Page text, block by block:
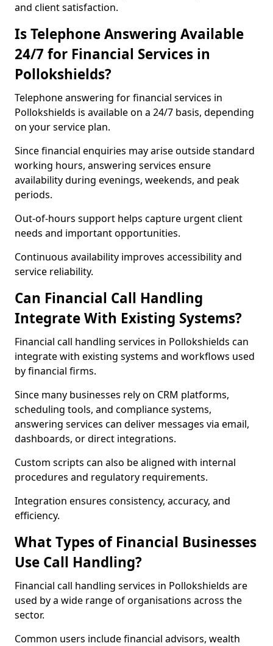
and client satisfaction.
Is Telephone Answering Available
24/7 for Financial Services in
Pollokshields?
Telephone answering for financial services in
Pollokshields is available on a 24/7 basis, depending
on your service plan.
Since financial enquiries may arise outside standard
working hours, answering services ensure
availability during evenings, weekends, and peak
periods.
Out-of-hours support helps capture urgent client
needs and important opportunities.
Continuous availability improves accessibility and
service reliability.
Can Financial Call Handling
Integrate With Existing Systems?
Financial call handling services in Pollokshields can
integrate with existing systems and workflows used
by financial firms.
Since many businesses rely on CRM platforms,
scheduling tools, and compliance systems,
answering services can deliver messages via email,
dashboards, or direct integrations.
Custom scripts can also be aligned with internal
procedures and regulatory requirements.
Integration ensures consistency, accuracy, and
efficiency.
What Types of Financial Businesses
Use Call Handling?
Financial call handling services in Pollokshields are
used by a wide range of organisations across the
sector.
Common users include financial advisors, wealth